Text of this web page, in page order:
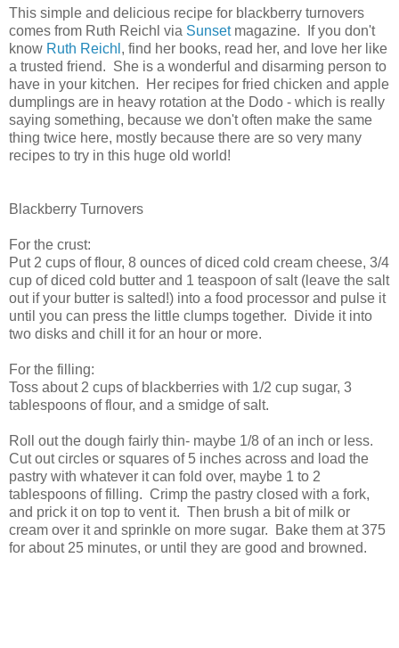
This simple and delicious recipe for blackberry turnovers
comes from Ruth Reichl via Sunsetmagazine. If you don't
know Ruth Reichl , find her books, read her, and love her like
a trusted friend. She is a wonderful and disarming person to
have in your kitchen. Her recipes for fried chicken and apple
dumplings are in heavy rotation at the Dodo - which is really
saying something, because we don't often make the same
thing twice here, mostly because there are so very many
recipes to try in this huge old world!
Blackberry Turnovers
For the crust:
Put 2 cups of flour, 8 ounces of diced cold cream cheese, 3/4
cup of diced cold butter and 1 teaspoon of salt (leave the salt
out if your butter is salted!) into a food processor and pulse it
until you can press the little clumps together. Divide it into
two disks and chill it for an hour or more.
For the filling:
Toss about 2 cups of blackberries with 1/2 cup sugar, 3
tablespoons of flour, and a smidge of salt.
Roll out the dough fairly thin- maybe 1/8 of an inch or less.
Cut out circles or squares of 5 inches across and load the
pastry with whatever it can fold over, maybe 1 to 2
tablespoons of filling. Crimp the pastry closed with a fork,
and prick it on top to vent it. Then brush a bit of milk or
cream over it and sprinkle on more sugar. Bake them at 375
for about 25 minutes, or until they are good and browned.